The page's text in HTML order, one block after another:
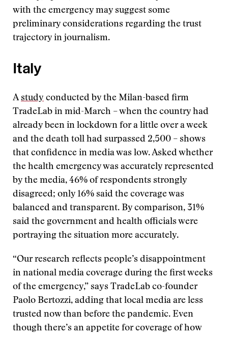
with the emergency may suggest some
preliminary considerations regarding the trust
trajectory in journalism.
Italy
A study conducted by the Milan-based firm
TradeLab in mid-March – when the country had
already been in lockdown for a little over a week
and the death toll had surpassed 2,500 – shows
that confidence in media was low. Asked whether
the health emergency was accurately represented
by the media, 46% of respondents strongly
disagreed; only 16% said the coverage was
balanced and transparent. By comparison, 31%
said the government and health officials were
portraying the situation more accurately.
“Our research reflects people’s disappointment
in national media coverage during the first weeks
of the emergency,” says TradeLab co-founder
Paolo Bertozzi, adding that local media are less
trusted now than before the pandemic. Even
though there’s an appetite for coverage of how